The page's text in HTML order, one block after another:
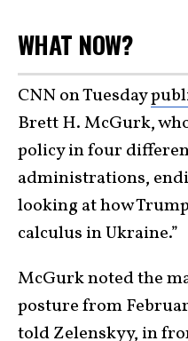
WHAT NOW?
CNN on Tuesday
Brett H. McGurk,
policy in four
administrations,
looking at how
calculus in Ukraine.”
McGurk noted the
posture from
told Zelenskyy, in